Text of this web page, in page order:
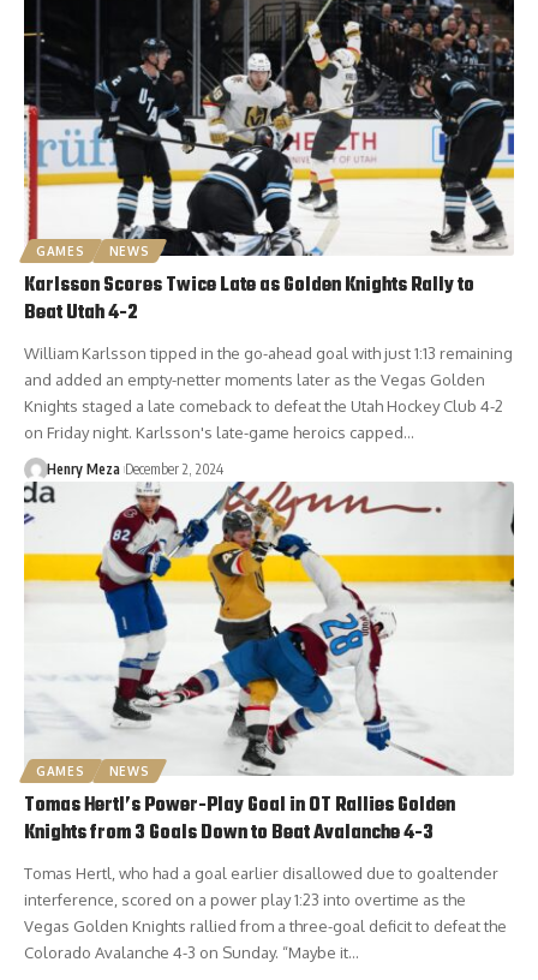
GAMES NEWS
Karlsson Scores Twice Late as Golden Knights Rally to
Beat Utah 4-2
William Karlsson tipped in the go-ahead goal with just 1:13 remaining
and added an empty-netter moments later as the Vegas Golden
Knights staged a late comeback to defeat the Utah Hockey Club 4-2
on Friday night. Karlsson's late-game heroics capped…
Henry Meza December 2, 2024
GAMES NEWS
Tomas Hertl’s Power-Play Goal in OT Rallies Golden
Knights from 3 Goals Down to Beat Avalanche 4-3
Tomas Hertl, who had a goal earlier disallowed due to goaltender
interference, scored on a power play 1:23 into overtime as the
Vegas Golden Knights rallied from a three-goal deficit to defeat the
Colorado Avalanche 4-3 on Sunday. “Maybe it…